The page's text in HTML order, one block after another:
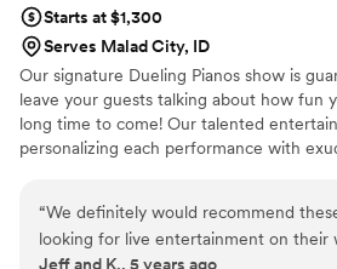
Starts at $1,300
Serves Malad City, ID
Our signature Dueling Pianos show is
leave your guests talking about how fun
long time to come! Our talented
personalizing each performance with
musical expertise will please any
“We definitely would recommend
looking for live entertainment on their
Jeff and K., 5 years ago